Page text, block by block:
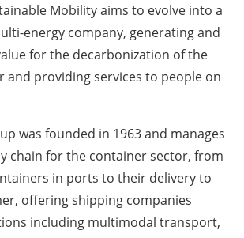
Mobility aims to evolve into a
energy company, generating and
for the decarbonization of the
providing services to people on
was founded in 1963 and manages
chain for the container sector, from
in ports to their delivery to
offering shipping companies
including multimodal transport,